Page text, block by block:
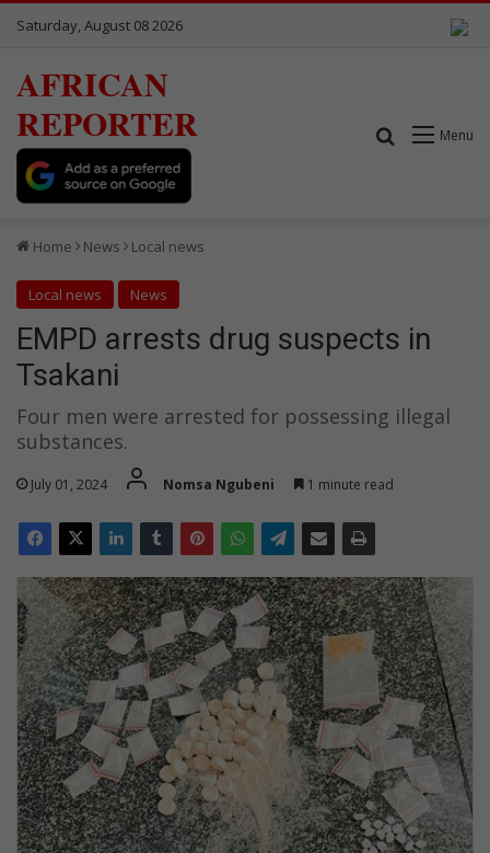
Saturday, August 08 2026
AFRICAN
REPORTER
Menu
Search for
Home News Local news
Local news News
EMPD arrests drug suspects in
Tsakani
Four men were arrested for possessing illegal
substances.
July 01, 2024 Nomsa Ngubeni 1 minute read